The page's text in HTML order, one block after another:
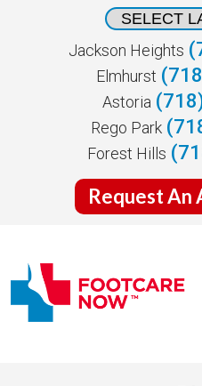
Jackson Heights
Elmhurst
Astoria
Rego Park
Forest Hills
Request An